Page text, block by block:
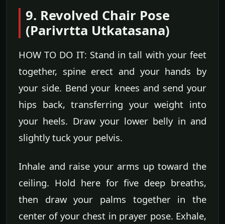
9. Revolved Chair Pose
(Parivrtta Utkatasana)
HOW TO DO IT: Stand in tall with your feet
together, spine erect and your hands by
your side. Bend your knees and send your
hips back, transferring your weight into
your heels. Draw your lower belly in and
slightly tuck your pelvis.
Inhale and raise your arms up toward the
ceiling. Hold here for five deep breaths,
then draw your palms together in the
center of your chest in prayer pose. Exhale,